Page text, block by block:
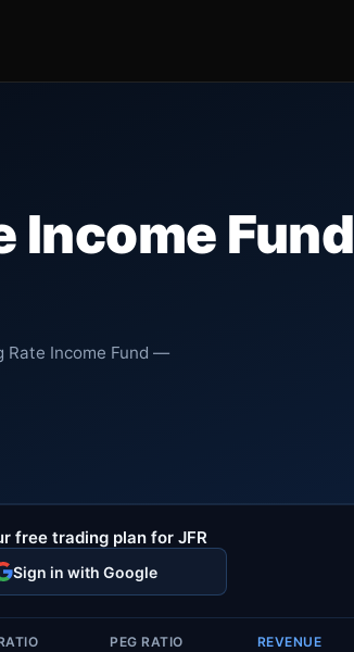
Income Fund
Rate Income Fund —
free trading plan for JFR
Sign in with Google
PEG RATIO REVENUE